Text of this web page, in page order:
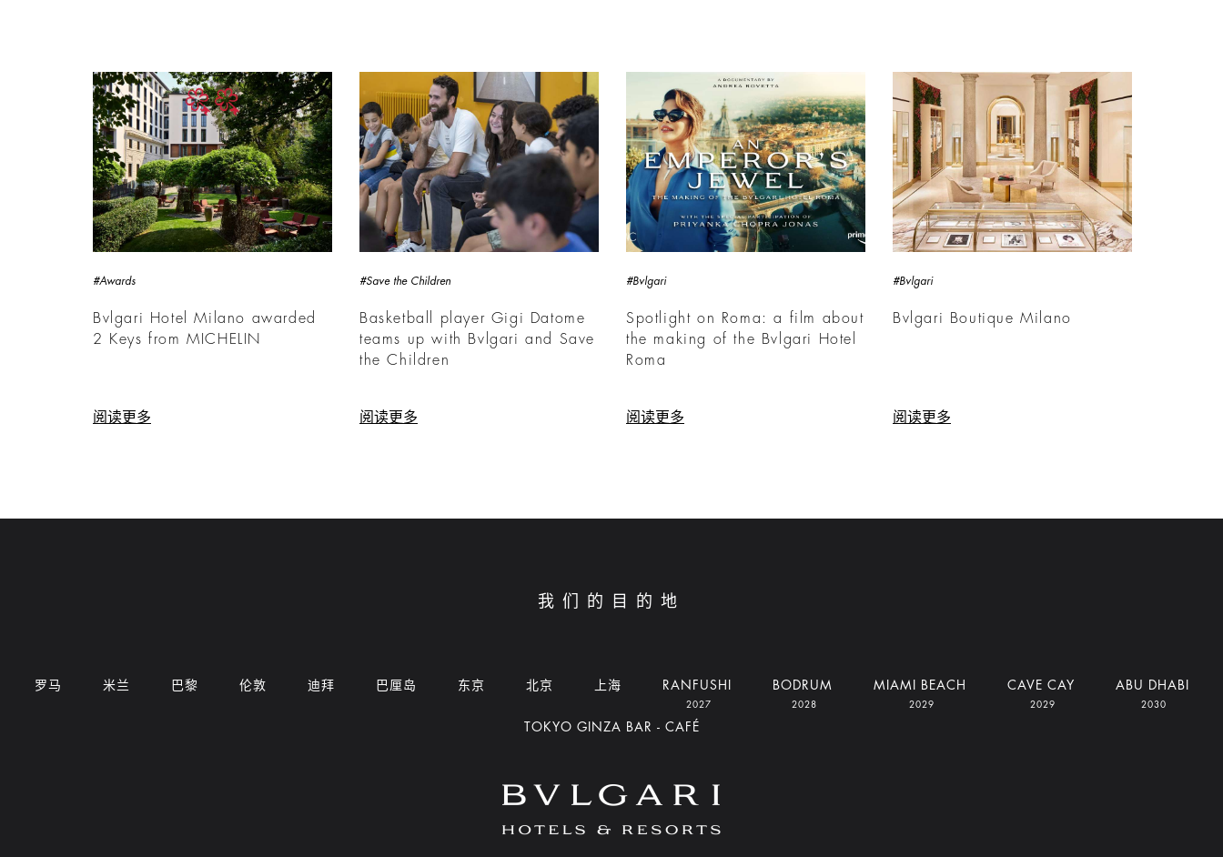
#Awards
Bvlgari Hotel Milano awarded
2 Keys from MICHELIN
阅读更多
#Save the Children
Basketball player Gigi Datome
teams up with Bvlgari and Save
the Children
阅读更多
#Bvlgari
Spotlight on Roma: a film about
the making of the Bvlgari Hotel
Roma
阅读更多
#Bvlgari
Bvlgari Boutique Milano
阅读更多
我们的目的地
罗马 米兰 巴黎 伦敦 迪拜 巴厘岛 东京 北京 上海 RANFUSHI
2027
BODRUM
2028
MIAMI BEACH
2029
CAVE CAY
2029
ABU DHABI
2030
TOKYO GINZA BAR - CAFÉ